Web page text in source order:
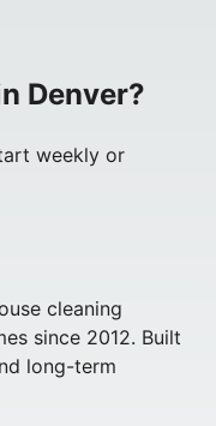
Denver?
weekly or
cleaning
since 2012. Built
long-term